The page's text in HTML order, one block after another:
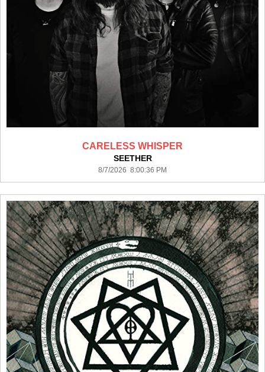
CARELESS WHISPER
SEETHER
8/7/2026 8:00:36 PM